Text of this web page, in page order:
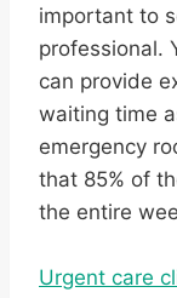
important to
professional.
can provide
waiting time
emergency
that 85% of
the entire
Urgent care